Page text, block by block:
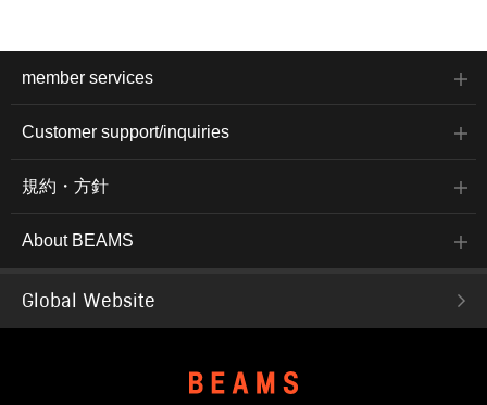
member services
Customer support/inquiries
規約・方針
About BEAMS
Global Website